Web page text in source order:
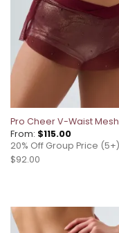
Pro Cheer V-Waist
From: $115.00
20% Off Group Price
$92.00